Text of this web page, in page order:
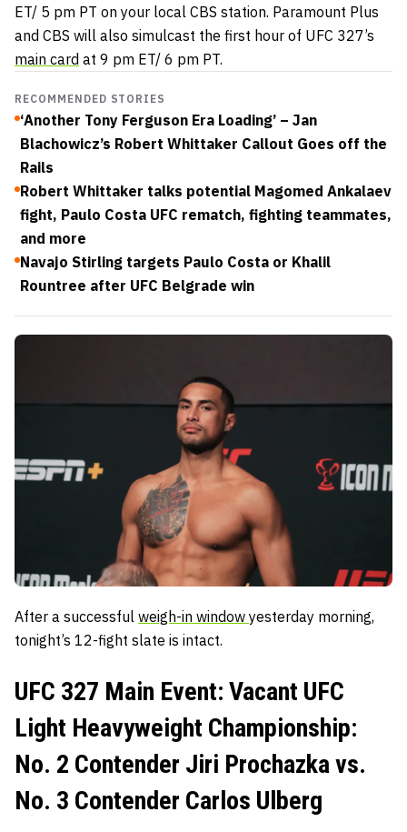
ET/ 5 pm PT on your local CBS station. Paramount Plus
and CBS will also simulcast the first hour of UFC 327’s
main card at 9 pm ET/ 6 pm PT.
RECOMMENDED STORIES
‘Another Tony Ferguson Era Loading’ – Jan
Blachowicz’s Robert Whittaker Callout Goes off the
Rails
Robert Whittaker talks potential Magomed Ankalaev
fight, Paulo Costa UFC rematch, fighting teammates,
and more
Navajo Stirling targets Paulo Costa or Khalil
Rountree after UFC Belgrade win
After a successful weigh-in window yesterday morning,
tonight’s 12-fight slate is intact.
UFC 327 Main Event: Vacant UFC
Light Heavyweight Championship:
No. 2 Contender Jiri Prochazka vs.
No. 3 Contender Carlos Ulberg